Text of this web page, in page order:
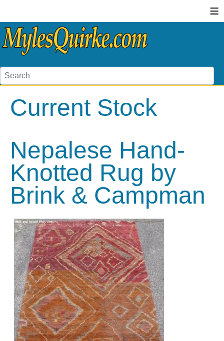
≡
Current Stock
Nepalese Hand-
Knotted Rug by
Brink & Campman